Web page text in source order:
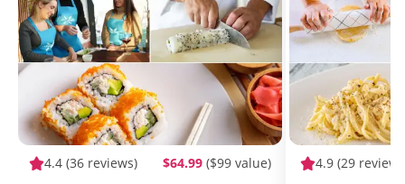
4.4 (36 reviews) $64.99 ($99 value) 4.9 (29